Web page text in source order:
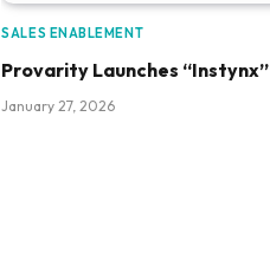
SALES ENABLEMENT
Provarity Launches “Instynx”
January 27, 2026